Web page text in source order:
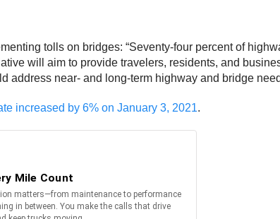
tolls on bridges: “Seventy-four percent of
will aim to provide travelers, residents, and
address near- and long-term highway and bridge
increased by 6% on January 3, 2021.